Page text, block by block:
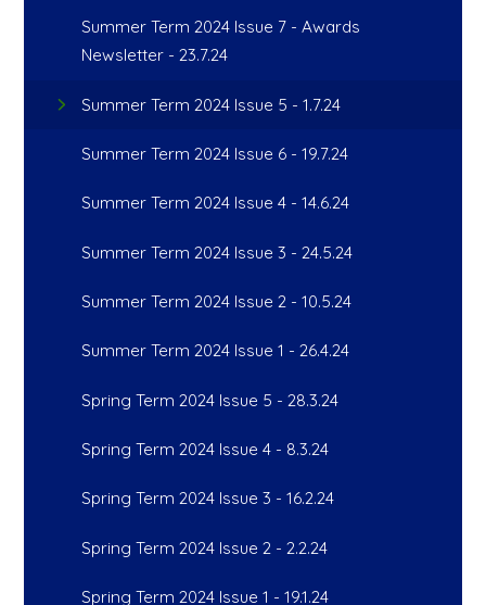
Summer Term 2024 Issue 7 - Awards
Newsletter - 23.7.24
Summer Term 2024 Issue 5 - 1.7.24
Summer Term 2024 Issue 6 - 19.7.24
Summer Term 2024 Issue 4 - 14.6.24
Summer Term 2024 Issue 3 - 24.5.24
Summer Term 2024 Issue 2 - 10.5.24
Summer Term 2024 Issue 1 - 26.4.24
Spring Term 2024 Issue 5 - 28.3.24
Spring Term 2024 Issue 4 - 8.3.24
Spring Term 2024 Issue 3 - 16.2.24
Spring Term 2024 Issue 2 - 2.2.24
Spring Term 2024 Issue 1 - 19.1.24